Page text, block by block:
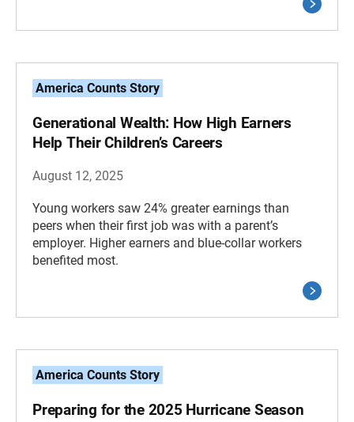
America Counts Story
Generational Wealth: How High Earners
Help Their Children’s Careers
August 12, 2025
Young workers saw 24% greater earnings than
peers when their first job was with a parent’s
employer. Higher earners and blue-collar workers
benefited most.
America Counts Story
Preparing for the 2025 Hurricane Season